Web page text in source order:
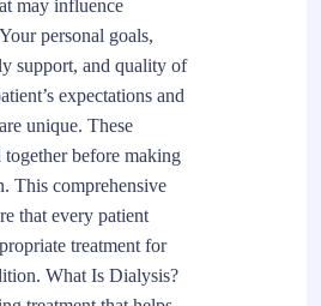
may influence
personal goals,
support, and quality of
expectations and
unique. These
together before making
This comprehensive
that every patient
treatment for
What Is Dialysis?